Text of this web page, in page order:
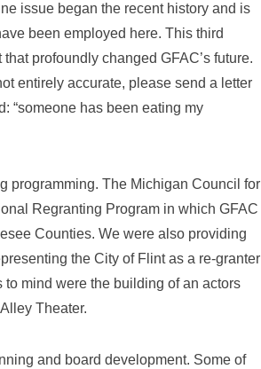
issue began the recent history and is
been employed here. This third
profoundly changed GFAC’s future.
entirely accurate, please send a letter
“someone has been eating my
programming. The Michigan Council for
Regranting Program in which GFAC
Counties. We were also providing
the City of Flint as a re-granter
mind were the building of an actors
Theater.
and board development. Some of